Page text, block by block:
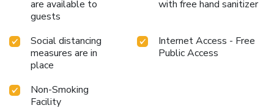
are available to
guests
with free hand sanitizer
Social distancing
measures are in
place
Internet Access - Free
Public Access
Non-Smoking
Facility